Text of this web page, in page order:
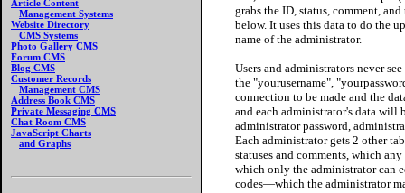
Article Content
Management Systems
Website Directory
CMS Systems
Photo Gallery CMS
Forum CMS
Blog CMS
Customer Records
Management CMS
Address Book CMS
Private Messaging CMS
Chat Room CMS
JavaScript Charts
and Graphs
grabs the ID, status, comment,
below. It uses this data to do the
name of the administrator.
Users and administrators never
the "yourusername",
connection to be made and the
and each administrator's data will
administrator password,
Each administrator gets 2 other
statuses and comments, which
which only the administrator can
codes—which the administrator